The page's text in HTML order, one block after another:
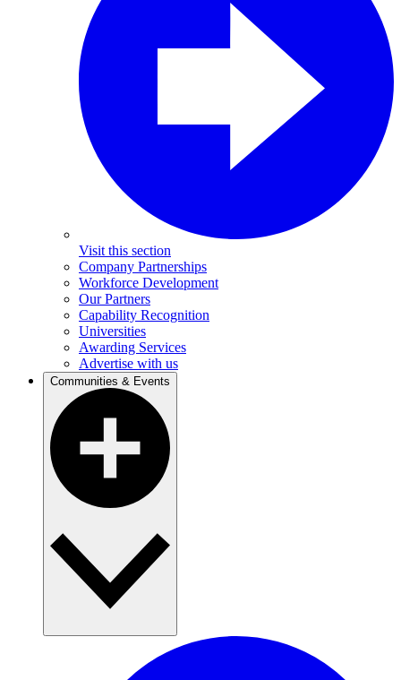
Visit this section
Company Partnerships
Workforce Development
Our Partners
Capability Recognition
Universities
Awarding Services
Advertise with us
Communities & Events